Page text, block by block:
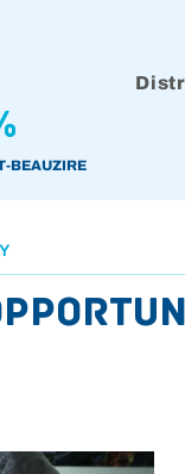
BEAUZIRE